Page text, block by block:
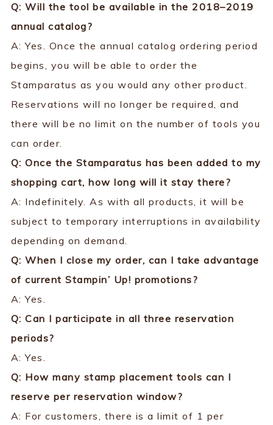
Q: Will the tool be available in the 2018–2019
annual catalog?
A: Yes. Once the annual catalog ordering period
begins, you will be able to order the
Stamparatus as you would any other product.
Reservations will no longer be required, and
there will be no limit on the number of tools you
can order.
Q: Once the Stamparatus has been added to my
shopping cart, how long will it stay there?
A: Indefinitely. As with all products, it will be
subject to temporary interruptions in availability
depending on demand.
Q: When I close my order, can I take advantage
of current Stampin’ Up! promotions?
A: Yes.
Q: Can I participate in all three reservation
periods?
A: Yes.
Q: How many stamp placement tools can I
reserve per reservation window?
A: For customers, there is a limit of 1 per